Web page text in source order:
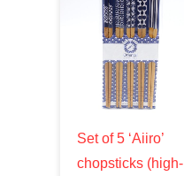
Set of 5 ‘Aiiro’
chopsticks (high-